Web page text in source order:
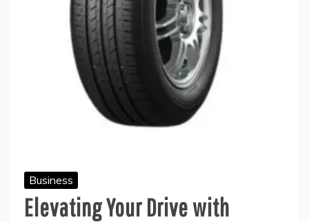
Business
Elevating Your Drive with